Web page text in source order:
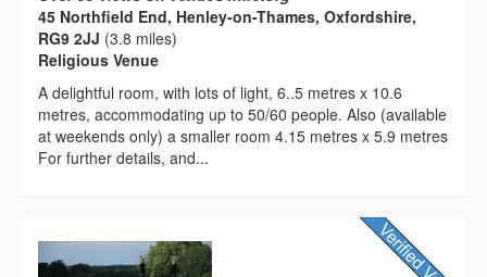
45 Northfield End, Henley-on-Thames, Oxfordshire,
RG9 2JJ (3.8 miles)
Religious Venue
A delightful room, with lots of light, 6..5 metres x 10.6
metres, accommodating up to 50/60 people. Also (available
at weekends only) a smaller room 4.15 metres x 5.9 metres
For further details, and...